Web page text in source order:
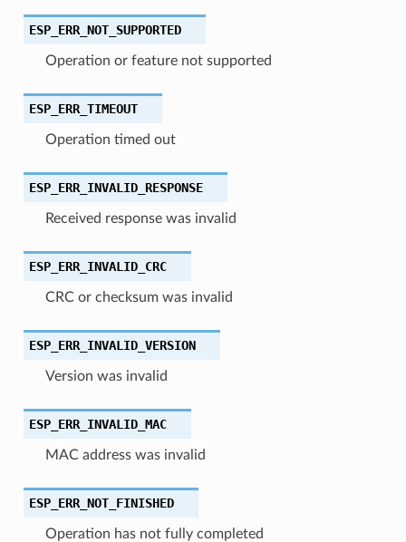
ESP_ERR_NOT_SUPPORTED
Operation or feature not supported
ESP_ERR_TIMEOUT
Operation timed out
ESP_ERR_INVALID_RESPONSE
Received response was invalid
ESP_ERR_INVALID_CRC
CRC or checksum was invalid
ESP_ERR_INVALID_VERSION
Version was invalid
ESP_ERR_INVALID_MAC
MAC address was invalid
ESP_ERR_NOT_FINISHED
Operation has not fully completed